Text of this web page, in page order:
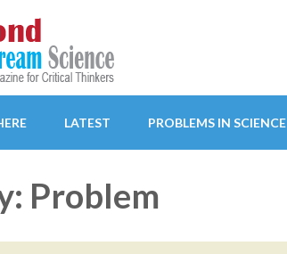
LATEST PROBLEMS IN SCIENCE
Problem